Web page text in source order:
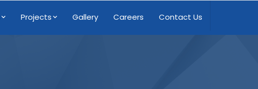
Projects Gallery Careers Contact Us